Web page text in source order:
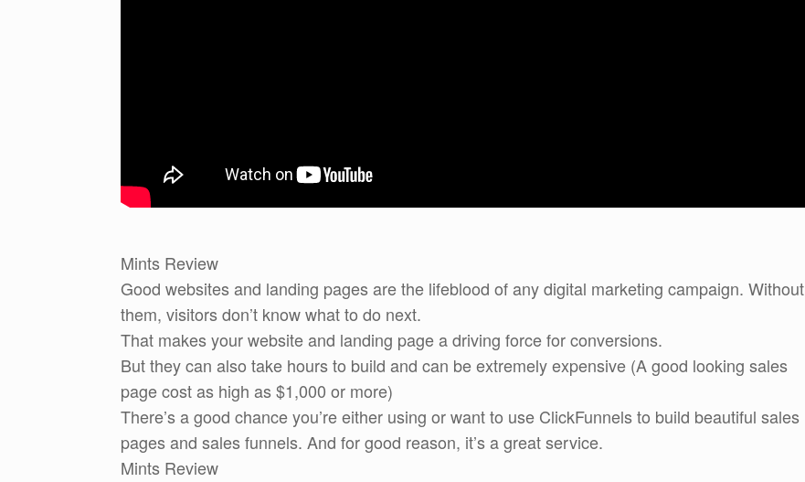
Mints Review
Good websites and landing pages are the lifeblood of any digital marketing campaign. Without
them, visitors don’t know what to do next.
That makes your website and landing page a driving force for conversions.
But they can also take hours to build and can be extremely expensive (A good looking sales
page cost as high as $1,000 or more)
There’s a good chance you’re either using or want to use ClickFunnels to build beautiful sales
pages and sales funnels. And for good reason, it’s a great service.
Mints Review